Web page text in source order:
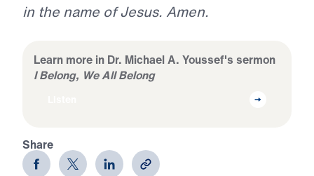
in the name of Jesus. Amen.
Learn more in Dr. Michael A. Youssef's sermon
I Belong, We All Belong
Share